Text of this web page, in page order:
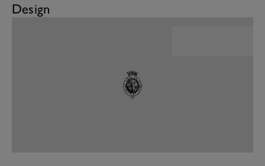
Design